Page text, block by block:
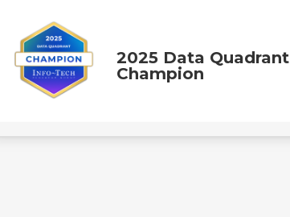
2025 Data Quadrant
Champion